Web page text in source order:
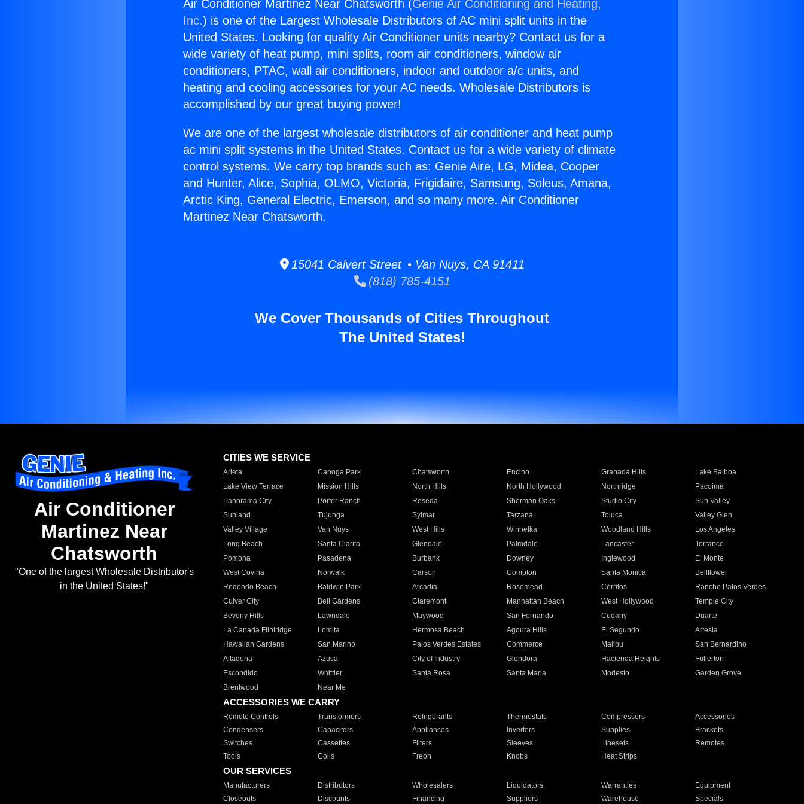
Air Conditioner Martinez Near Chatsworth (Genie Air Conditioning and Heating,
Inc.) is one of the Largest Wholesale Distributors of AC mini split units in the
United States. Looking for quality Air Conditioner units nearby? Contact us for a
wide variety of heat pump, mini splits, room air conditioners, window air
conditioners, PTAC, wall air conditioners, indoor and outdoor a/c units, and
heating and cooling accessories for your AC needs. Wholesale Distributors is
accomplished by our great buying power!
We are one of the largest wholesale distributors of air conditioner and heat pump
ac mini split systems in the United States. Contact us for a wide variety of climate
control systems. We carry top brands such as: Genie Aire, LG, Midea, Cooper
and Hunter, Alice, Sophia, OLMO, Victoria, Frigidaire, Samsung, Soleus, Amana,
Arctic King, General Electric, Emerson, and so many more. Air Conditioner
Martinez Near Chatsworth.
15041 Calvert Street • Van Nuys, CA 91411
(818) 785-4151
We Cover Thousands of Cities Throughout
The United States!
Air Conditioner
Martinez Near
Chatsworth
"One of the largest Wholesale Distributor's
in the United States!"
CITIES WE SERVICE
Arleta Canoga Park Chatsworth Encino Granada Hills
Lake Balboa
Lake View Terrace
Mission Hills North Hills North Hollywood Northridge
Pacoima
Panorama City
Porter Ranch Reseda Sherman Oaks Studio City
Sun Valley
Sunland
Tujunga Sylmar Tarzana Toluca
Valley Glen
Valley Village
Van Nuys West Hills Winnetka Woodland Hills
Los Angeles
Long Beach
Santa Clarita Glendale Palmdale Lancaster
Torrance
Pomona
Pasadena Burbank Downey Inglewood
El Monte
West Covina
Norwalk Carson Compton Santa Monica
Bellflower
Redondo Beach
Baldwin Park Arcadia Rosemead Cerritos
Rancho Palos Verdes
Culver City
Bell Gardens Claremont Manhattan Beach West Hollywood
Temple City
Beverly Hills
Lawndale Maywood San Fernando Cudahy
Duarte
La Canada Flintridge
Lomita Hermosa Beach Agoura Hills El Segundo
Artesia
Hawaiian Gardens
San Marino Palos Verdes Estates Commerce Malibu
San Bernardino
Altadena
Azusa City of Industry Glendora Hacienda Heights
Fullerton
Escondido
Whittier Santa Rosa Santa Maria Modesto
Garden Grove
Brentwood
Near Me
ACCESSORIES WE CARRY
Remote Controls Transformers Refrigerants Thermostats Compressors
Accessories
Condensers
Capacitors Appliances Inverters Supplies
Brackets
Switches
Cassettes Filters Sleeves Linesets
Remotes
Tools
Coils Freon Knobs Heat Strips
OUR SERVICES
Manufacturers Distributors Wholesalers Liquidators Warranties
Equipment
Closeouts
Discounts Financing Suppliers Warehouse Specials